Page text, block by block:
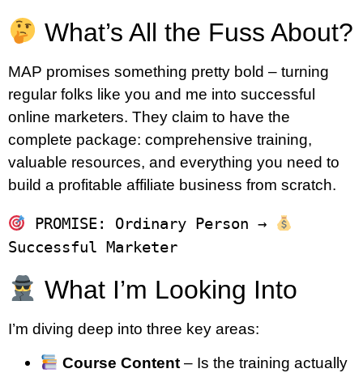
What’s All the Fuss About?
MAP promises something pretty bold – turning
regular folks like you and me into successful
online marketers. They claim to have the
complete package: comprehensive training,
valuable resources, and everything you need to
build a profitable affiliate business from scratch.
PROMISE: Ordinary Person →
What I’m Looking Into
I’m diving deep into three key areas:
Course Content– Is the training actually